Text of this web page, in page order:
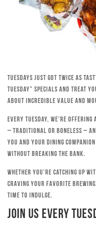
Tuesdays just got twice as
Tuesday” specials and treat
about incredible value and
Every Tuesday, we’re
– traditional or boneless –
you and your dining
without breaking the bank.
Whether you’re catching up
craving your favorite
time to indulge.
Join Us Every